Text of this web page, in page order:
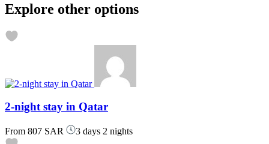
Explore other options
2-night stay in Qatar
From 807 SAR 3 days 2 nights